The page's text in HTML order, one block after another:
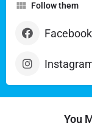
Follow them
Facebook
You